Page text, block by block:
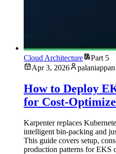
Cloud Architecture
Part 5
Apr 3, 2026
How to Deploy
for Cost-
Karpenter replaces
intelligent bin-packing and
This guide covers setup,
production patterns for EKS